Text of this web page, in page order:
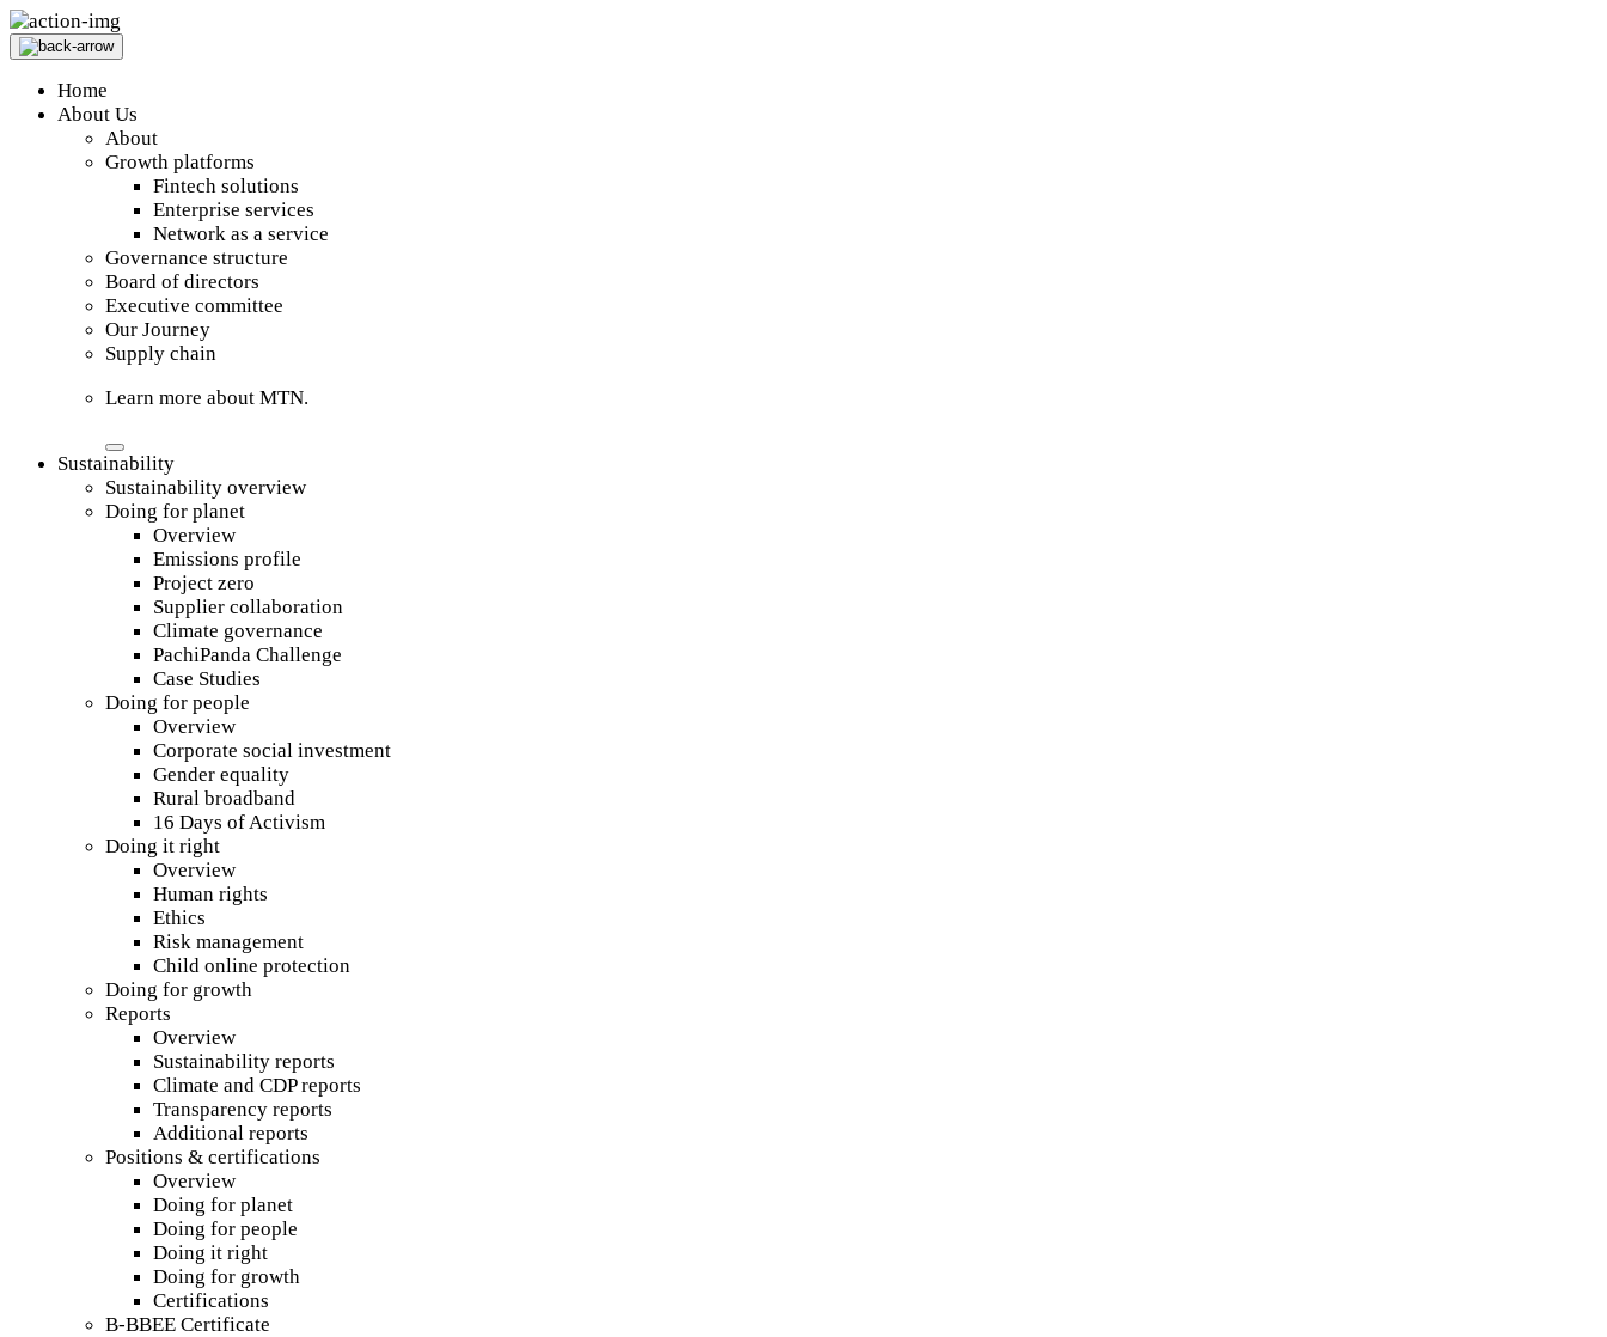
Home
About Us
About
Growth platforms
Fintech solutions
Enterprise services
Network as a service
Governance structure
Board of directors
Executive committee
Our Journey
Supply chain
Learn more about MTN.
Sustainability
Sustainability overview
Doing for planet
Overview
Emissions profile
Project zero
Supplier collaboration
Climate governance
PachiPanda Challenge
Case Studies
Doing for people
Overview
Corporate social investment
Gender equality
Rural broadband
16 Days of Activism
Doing it right
Overview
Human rights
Ethics
Risk management
Child online protection
Doing for growth
Reports
Overview
Sustainability reports
Climate and CDP reports
Transparency reports
Additional reports
Positions & certifications
Overview
Doing for planet
Doing for people
Doing it right
Doing for growth
Certifications
B-BBEE Certificate